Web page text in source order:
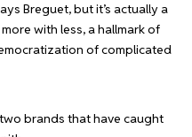
Breguet, but it’s actually a
with less, a hallmark of
of complicated
brands that have caught